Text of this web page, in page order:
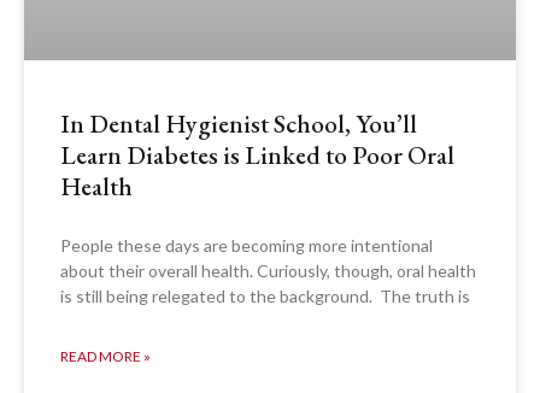
In Dental Hygienist School, You’ll
Learn Diabetes is Linked to Poor Oral
Health
People these days are becoming more intentional
about their overall health. Curiously, though, oral health
is still being relegated to the background. The truth is
READ MORE »